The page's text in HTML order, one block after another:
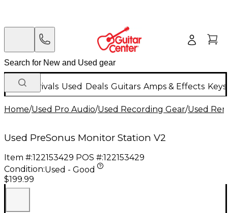
New Arrivals Used Deals Guitars Amps & Effects
Home/Used Pro Audio/Used Recording Gear/Used
Used PreSonus Monitor Station V2
Item #:122153429 POS #:122153429
Condition:Used - Good
$199.99